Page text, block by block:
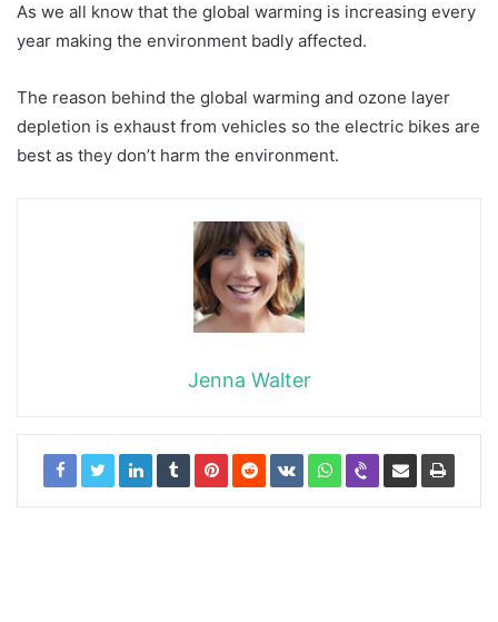
As we all know that the global warming is increasing every
year making the environment badly affected.
The reason behind the global warming and ozone layer
depletion is exhaust from vehicles so the electric bikes are
best as they don’t harm the environment.
Jenna Walter